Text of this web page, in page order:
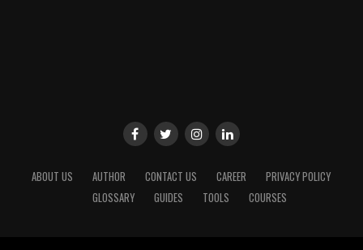
ABOUT US AUTHOR CONTACT US CAREER
PRIVACY POLICY
GLOSSARY
GUIDES TOOLS COURSES